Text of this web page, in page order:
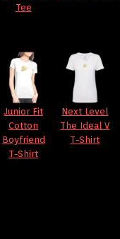
Tee
Junior Fit
Cotton
Boyfriend
T-Shirt
Next Level
The Ideal V
T-Shirt